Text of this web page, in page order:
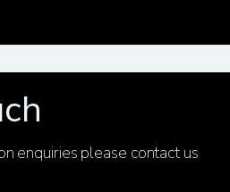
enquiries please contact us